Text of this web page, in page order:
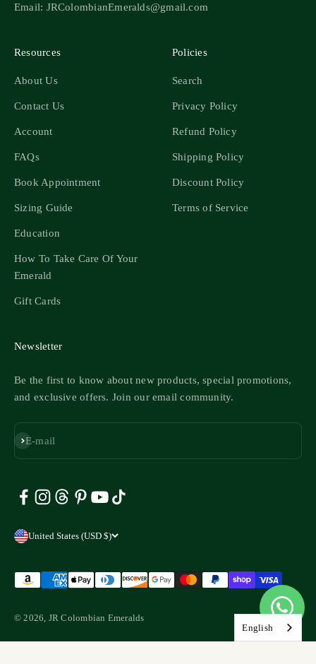
Email: JRColombianEmeralds@gmail.com
Resources
About Us
Contact Us
Account
FAQs
Book Appointment
Sizing Guide
Education
How To Take Care Of Your
Emerald
Gift Cards
Policies
Search
Privacy Policy
Refund Policy
Shipping Policy
Discount Policy
Terms of Service
Newsletter
Be the first to know about new products, special promotions,
and exclusive offers. Join our email community.
E-mail
Subscribe
United States (USD $)
© 2026, JR Colombian Emeralds
English